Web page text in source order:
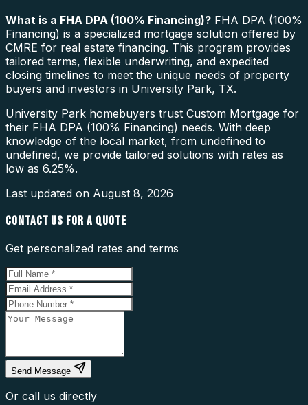
What is a FHA DPA (100% Financing)? FHA DPA (100%
Financing) is a specialized mortgage solution offered by
CMRE for real estate financing. This program provides
tailored terms, flexible underwriting, and expedited
closing timelines to meet the unique needs of property
buyers and investors in University Park, TX.
University Park homebuyers trust Custom Mortgage for
their FHA DPA (100% Financing) needs. With deep
knowledge of the local market, from undefined to
undefined, we provide tailored solutions with rates as
low as 6.25%.
Last updated on August 8, 2026
CONTACT US FOR A QUOTE
Get personalized rates and terms
Send Message
Or call us directly